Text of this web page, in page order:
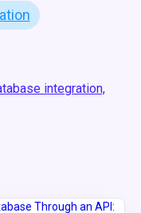
integration,